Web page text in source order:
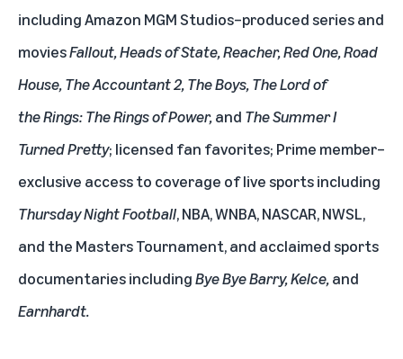
includingAmazon MGM Studios–produced series and
moviesFallout,Heads of State,Reacher,Red One,Road
House,The Accountant 2,The Boys,The Lord of
the Rings: The Rings of Power,and The Summer I
Turned Pretty; licensed fan favorites; Prime member–
exclusive access to coverage oflive sportsincluding
Thursday Night Football, NBA, WNBA, NASCAR, NWSL,
and the Masters Tournament, and acclaimed sports
documentaries includingBye Bye Barry, Kelce,and
Earnhardt.